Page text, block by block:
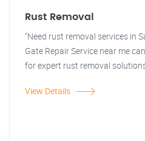
Rust Removal
"Need rust removal services in
Gate Repair Service near me
for expert rust removal
View Details